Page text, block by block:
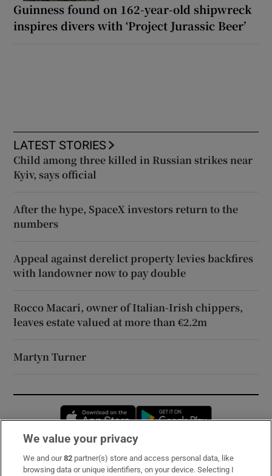
Guinness found on 162-year-old shipwreck
inspires divers with ‘Project Jurassic Beer’
LATEST STORIES
Child among three killed in Russian strikes near
Kyiv, says official
After the hype, SpaceX investors return to the
numbers
Appeal against derelict property levies backfires
with landowner now to pay double
Rocco Macari, owner of Italian-Irish chippers,
leaves estate valued at more than €2.2m
Martyn Turner
Opens in new window
Subscribe
We value your privacy
We and our82 partner(s) store and access personal data, like
browsing data or unique identifiers, on your device. Selecting I